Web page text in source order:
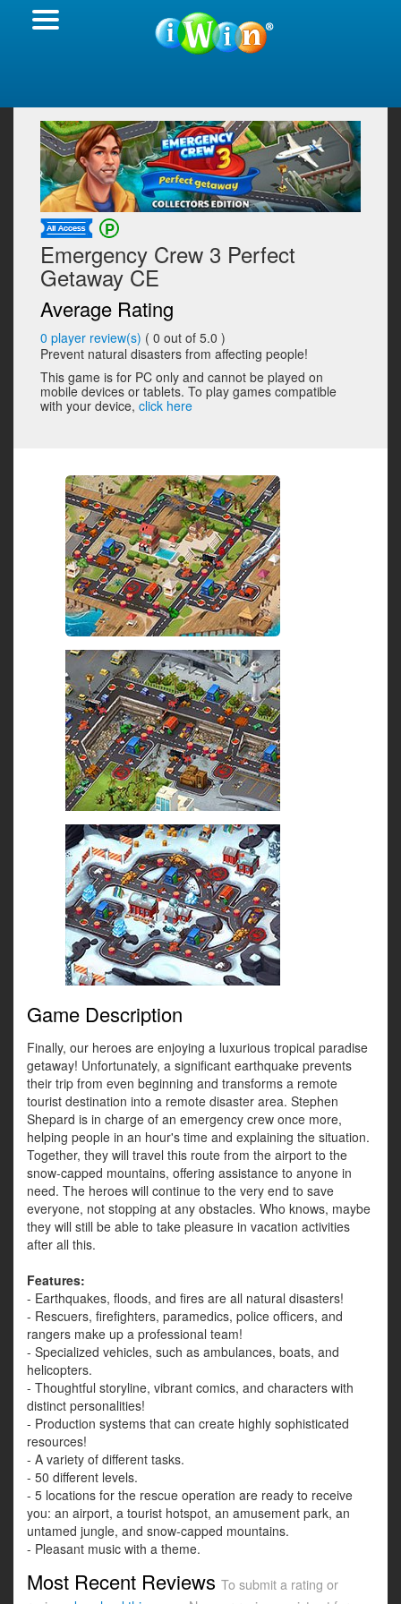
Emergency Crew 3 Perfect
Getaway CE
Average Rating
0 player review(s) ( 0 out of 5.0 )
Prevent natural disasters from affecting people!
This game is for PC only and cannot be played on
mobile devices or tablets. To play games compatible
with your device, click here
Game Description
Finally, our heroes are enjoying a luxurious tropical paradise
getaway! Unfortunately, a significant earthquake prevents
their trip from even beginning and transforms a remote
tourist destination into a remote disaster area. Stephen
Shepard is in charge of an emergency crew once more,
helping people in an hour's time and explaining the situation.
Together, they will travel this route from the airport to the
snow-capped mountains, offering assistance to anyone in
need. The heroes will continue to the very end to save
everyone, not stopping at any obstacles. Who knows, maybe
they will still be able to take pleasure in vacation activities
after all this.
Features:
- Earthquakes, floods, and fires are all natural disasters!
- Rescuers, firefighters, paramedics, police officers, and
rangers make up a professional team!
- Specialized vehicles, such as ambulances, boats, and
helicopters.
- Thoughtful storyline, vibrant comics, and characters with
distinct personalities!
- Production systems that can create highly sophisticated
resources!
- A variety of different tasks.
- 50 different levels.
- 5 locations for the rescue operation are ready to receive
you: an airport, a tourist hotspot, an amusement park, an
untamed jungle, and snow-capped mountains.
- Pleasant music with a theme.
Most Recent Reviews To submit a rating or